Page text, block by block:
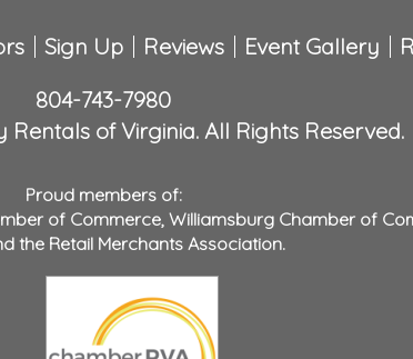
Sign Up Reviews Event Gallery
804-743-7980
Rentals of Virginia. All Rights Reserved.
Proud members of:
of Commerce, Williamsburg Chamber of
the Retail Merchants Association.